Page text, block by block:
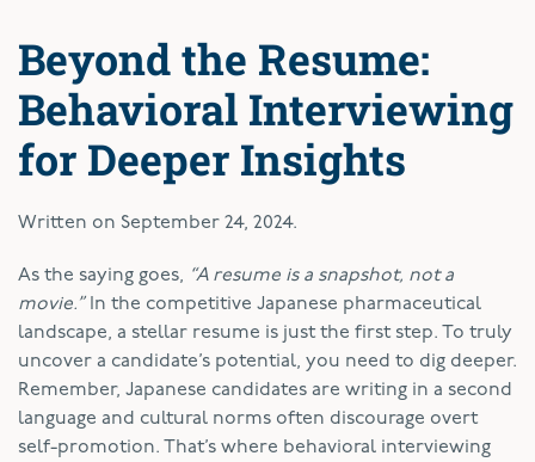
Beyond the Resume:
Behavioral Interviewing
for Deeper Insights
Written on September 24, 2024.
As the saying goes, “A resume is a snapshot, not a
movie.”In the competitive Japanese pharmaceutical
landscape, a stellar resume is just the first step. To truly
uncover a candidate’s potential, you need to dig deeper.
Remember, Japanese candidates are writing in a second
language and cultural norms often discourage overt
self-promotion. That’s where behavioral interviewing